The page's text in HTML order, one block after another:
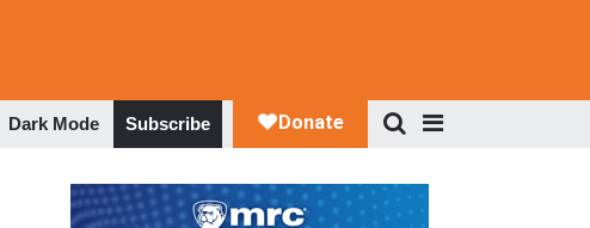
Dark Mode Subscribe